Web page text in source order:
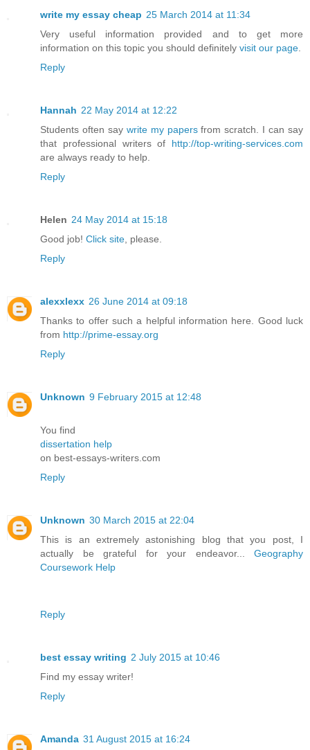
write my essay cheap 25 March 2014 at 11:34
Very useful information provided and to get more
information on this topic you should definitely visit our page
Reply
Hannah 22 May 2014 at 12:22
Students often say write my papersfrom scratch. I can say
that professional writers of http://top-writing-services.com
are always ready to help.
Reply
Helen 24 May 2014 at 15:18
Good job! Click site , please.
Reply
alexxlexx 26 June 2014 at 09:18
Thanks to offer such a helpful information here. Good luck
from http://prime-essay.org
Reply
Unknown 9 February 2015 at 12:48
You find
dissertation help
on best-essays-writers.com
Reply
Unknown 30 March 2015 at 22:04
This is an extremely astonishing blog that you post, I
actually be grateful for your endeavor... Geography
Coursework Help
Reply
best essay writing 2 July 2015 at 10:46
Find my essay writer!
Reply
Amanda 31 August 2015 at 16:24